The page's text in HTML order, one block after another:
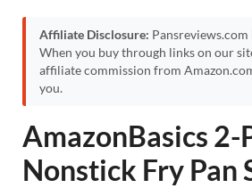
Affiliate Disclosure:
When you buy through links on our
affiliate commission from
you.
AmazonBasics 2-
Nonstick Fry Pan